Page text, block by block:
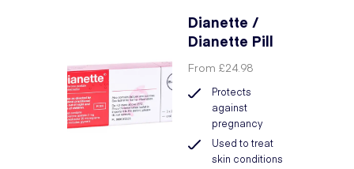
Dianette /
Dianette Pill
From £24.98
Protects
against
pregnancy
Used to treat
skin conditions